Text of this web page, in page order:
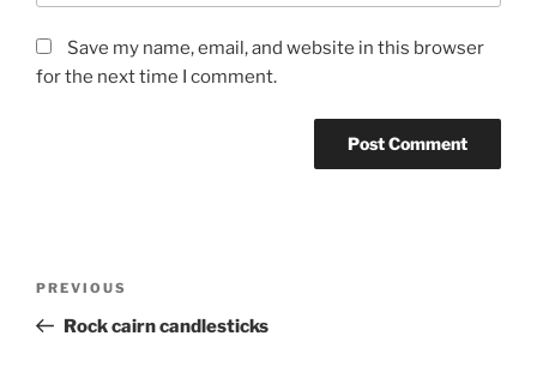
Save my name, email, and website in this browser
for the next time I comment.
Previous
Post
PREVIOUS
Rock cairn candlesticks